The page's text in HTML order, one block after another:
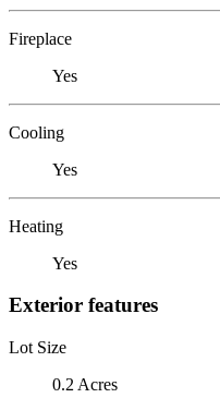
Fireplace
Yes
Cooling
Yes
Heating
Yes
Exterior features
Lot Size
0.2 Acres